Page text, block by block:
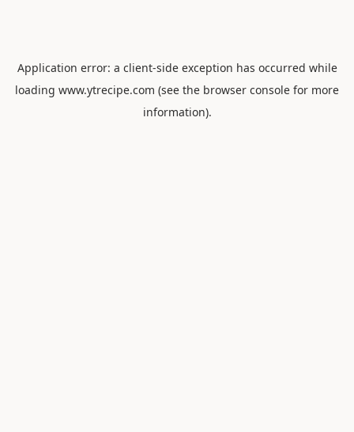
Application error: a client-side exception has occurred while
loading www.ytrecipe.com (see the browser console for more
information).